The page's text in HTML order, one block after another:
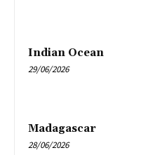
Indian Ocean
29/06/2026
Madagascar
28/06/2026